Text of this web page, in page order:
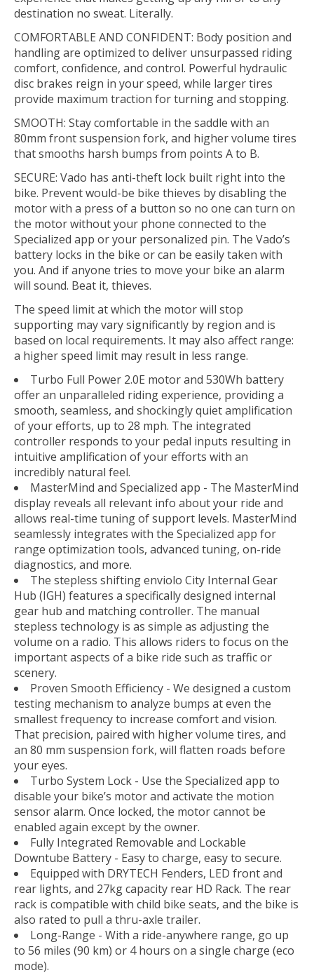
destination no sweat. Literally.
COMFORTABLE AND CONFIDENT: Body position and
handling are optimized to deliver unsurpassed riding
comfort, confidence, and control. Powerful hydraulic
disc brakes reign in your speed, while larger tires
provide maximum traction for turning and stopping.
SMOOTH: Stay comfortable in the saddle with an
80mm front suspension fork, and higher volume tires
that smooths harsh bumps from points A to B.
SECURE: Vado has anti-theft lock built right into the
bike. Prevent would-be bike thieves by disabling the
motor with a press of a button so no one can turn on
the motor without your phone connected to the
Specialized app or your personalized pin. The Vado’s
battery locks in the bike or can be easily taken with
you. And if anyone tries to move your bike an alarm
will sound. Beat it, thieves.
The speed limit at which the motor will stop
supporting may vary significantly by region and is
based on local requirements. It may also affect range:
a higher speed limit may result in less range.
Turbo Full Power 2.0E motor and 530Wh battery
offer an unparalleled riding experience, providing a
smooth, seamless, and shockingly quiet amplification
of your efforts, up to 28 mph. The integrated
controller responds to your pedal inputs resulting in
intuitive amplification of your efforts with an
incredibly natural feel.
MasterMind and Specialized app - The MasterMind
display reveals all relevant info about your ride and
allows real-time tuning of support levels. MasterMind
seamlessly integrates with the Specialized app for
range optimization tools, advanced tuning, on-ride
diagnostics, and more.
The stepless shifting enviolo City Internal Gear
Hub (IGH) features a specifically designed internal
gear hub and matching controller. The manual
stepless technology is as simple as adjusting the
volume on a radio. This allows riders to focus on the
important aspects of a bike ride such as traffic or
scenery.
Proven Smooth Efficiency - We designed a custom
testing mechanism to analyze bumps at even the
smallest frequency to increase comfort and vision.
That precision, paired with higher volume tires, and
an 80 mm suspension fork, will flatten roads before
your eyes.
Turbo System Lock - Use the Specialized app to
disable your bike’s motor and activate the motion
sensor alarm. Once locked, the motor cannot be
enabled again except by the owner.
Fully Integrated Removable and Lockable
Downtube Battery - Easy to charge, easy to secure.
Equipped with DRYTECH Fenders, LED front and
rear lights, and 27kg capacity rear HD Rack. The rear
rack is compatible with child bike seats, and the bike is
also rated to pull a thru-axle trailer.
Long-Range - With a ride-anywhere range, go up
to 56 miles (90 km) or 4 hours on a single charge (eco
mode).